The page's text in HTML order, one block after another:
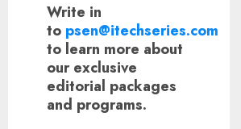
Write in
to psen@itechseries.com
to learn more about
our exclusive
editorial packages
and programs.